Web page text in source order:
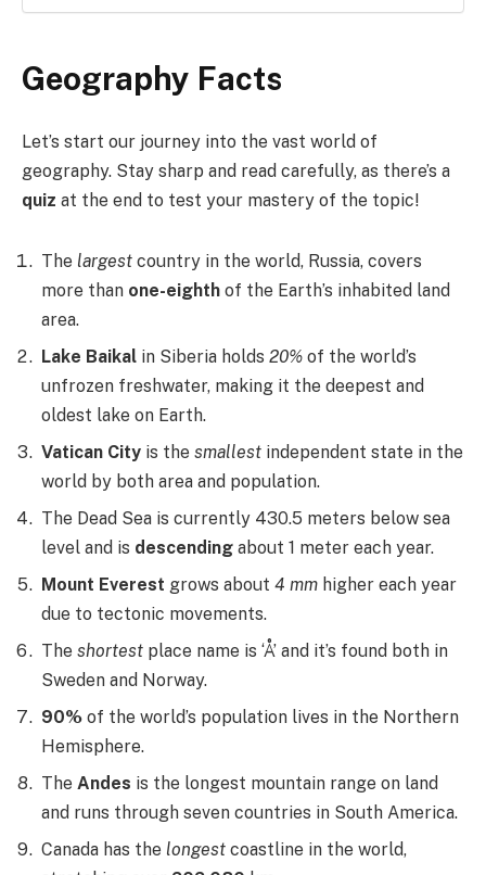
Geography Facts
Let’s start our journey into the vast world of
geography. Stay sharp and read carefully, as there’s a
quiz at the end to test your mastery of the topic!
The largest country in the world, Russia, covers
more than one-eighth of the Earth’s inhabited land
area.
Lake Baikal in Siberia holds 20% of the world’s
unfrozen freshwater, making it the deepest and
oldest lake on Earth.
Vatican City is the smallest independent state in the
world by both area and population.
The Dead Sea is currently 430.5 meters below sea
level and is descending about 1 meter each year.
Mount Everest grows about 4 mm higher each year
due to tectonic movements.
The shortest place name is ‘Å’ and it’s found both in
Sweden and Norway.
90% of the world’s population lives in the Northern
Hemisphere.
The Andes is the longest mountain range on land
and runs through seven countries in South America.
Canada has the longest coastline in the world,